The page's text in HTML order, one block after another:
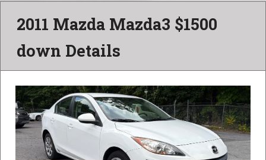
2011 Mazda Mazda3 $1500
down Details